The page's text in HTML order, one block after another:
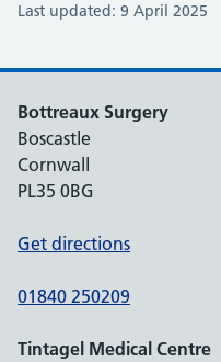
Last updated: 9 April 2025
Bottreaux Surgery
Boscastle
Cornwall
PL35 0BG
Get directions
01840 250209
Tintagel Medical Centre